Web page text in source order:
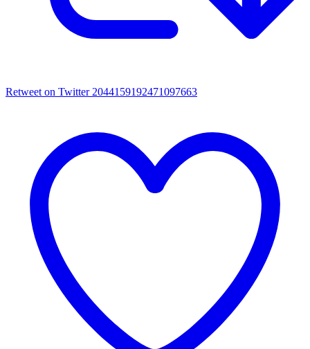
Retweet on Twitter 2044159192471097663